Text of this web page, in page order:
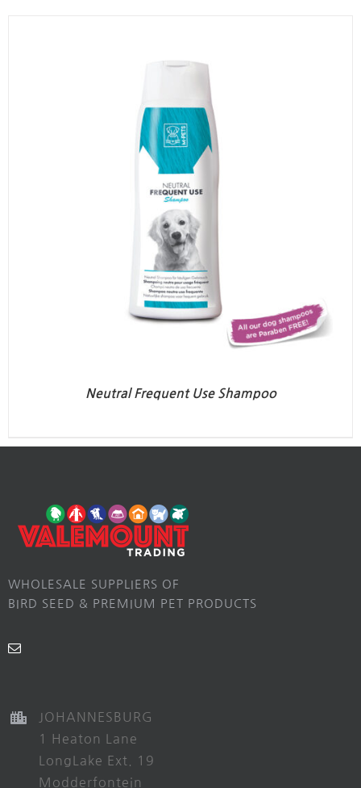
Neutral Frequent Use Shampoo
WHOLESALE SUPPLIERS OF
BIRD SEED & PREMIUM PET PRODUCTS
JOHANNESBURG
1 Heaton Lane
LongLake Ext. 19
Modderfontein